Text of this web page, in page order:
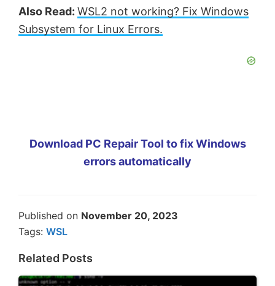
Also Read: WSL2 not working? Fix Windows
Subsystem for Linux Errors.
Download PC Repair Tool to fix Windows
errors automatically
Published on November 20, 2023
Tags: WSL
Related Posts